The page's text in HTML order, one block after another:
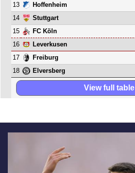
13
Hoffenheim
14
Stuttgart
15
FC Köln
16
Leverkusen
17
Freiburg
18
Elversberg
View full table